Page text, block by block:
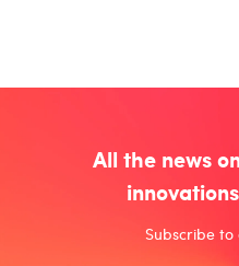
All the news
Subscribe to